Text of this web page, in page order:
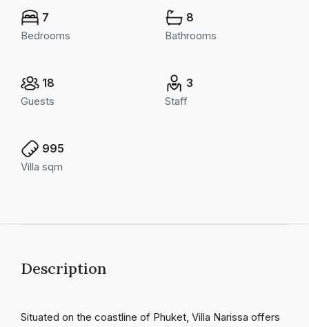
7
Bedrooms
8
Bathrooms
18
Guests
3
Staff
995
Villa sqm
Description
Situated on the coastline of Phuket, Villa Narissa offers